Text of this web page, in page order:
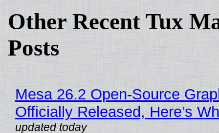
Other Recent Tux
Posts
Mesa 26.2 Open-Source
Officially Released, Here’s